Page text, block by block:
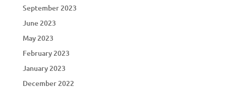
September 2023
June 2023
May 2023
February 2023
January 2023
December 2022